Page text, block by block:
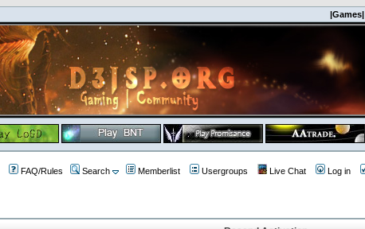
|Games|
FAQ/Rules Search Memberlist Usergroups Live Chat Log in